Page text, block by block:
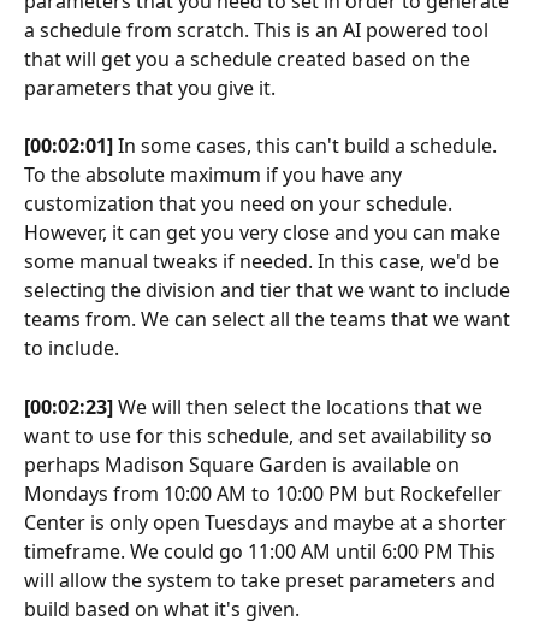
a schedule from scratch. This is an AI powered tool
that will get you a schedule created based on the
parameters that you give it.
[00:02:01] In some cases, this can't build a schedule.
To the absolute maximum if you have any
customization that you need on your schedule.
However, it can get you very close and you can make
some manual tweaks if needed. In this case, we'd be
selecting the division and tier that we want to include
teams from. We can select all the teams that we want
to include.
[00:02:23] We will then select the locations that we
want to use for this schedule, and set availability so
perhaps Madison Square Garden is available on
Mondays from 10:00 AM to 10:00 PM but Rockefeller
Center is only open Tuesdays and maybe at a shorter
timeframe. We could go 11:00 AM until 6:00 PM This
will allow the system to take preset parameters and
build based on what it's given.